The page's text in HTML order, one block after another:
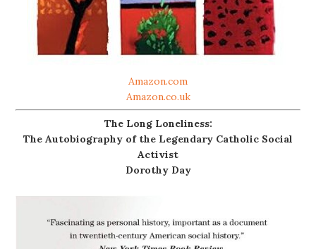
Amazon.com
Amazon.co.uk
The Long Loneliness:
The Autobiography of the Legendary Catholic Social
Activist
Dorothy Day